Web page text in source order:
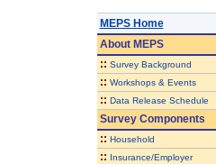
MEPS Home
AboutMEPS
:: Survey Background
:: Workshops & Events
:: Data Release Schedule
Survey Components
:: Household
:: Insurance/Employer